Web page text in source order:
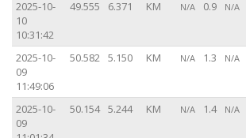
2025-10-
10
10:31:42
49.555 6.371 KM N/A 0.9 N/A
2025-10-
09
11:49:06
50.582 5.150 KM N/A 1.3 N/A
2025-10-
09
50.154 5.244 KM N/A 1.4 N/A